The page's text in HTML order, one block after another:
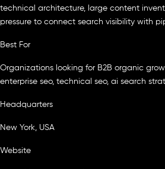
technical architecture, large content
pressure to connect search visibility with
Best For
Organizations looking for B2B organic
enterprise seo, technical seo, ai search
Headquarters
New York, USA
Website